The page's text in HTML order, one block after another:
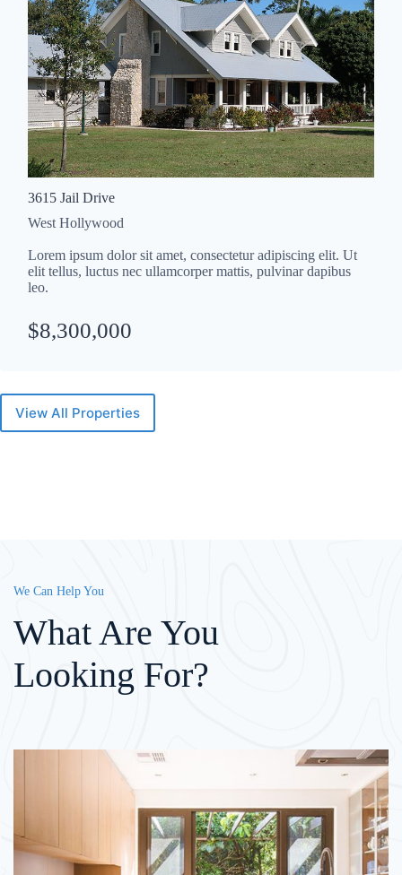
3615 Jail Drive
West Hollywood
Lorem ipsum dolor sit amet, consectetur adipiscing elit. Ut
elit tellus, luctus nec ullamcorper mattis, pulvinar dapibus
leo.
$8,300,000
View All Properties
We Can Help You
What Are You
Looking For?